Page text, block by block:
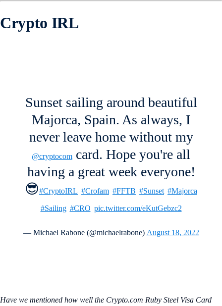
Crypto IRL
Sunset sailing around beautiful
Majorca, Spain. As always, I
never leave home without my
@cryptocom card. Hope you're all
having a great week everyone!
😎#CryptoIRL #Crofam #FFTB #Sunset #Majorca
#Sailing #CRO pic.twitter.com/eKutGebzc2
— Michael Rabone (@michaelrabone) August 18, 2022
Have we mentioned how well the Crypto.com Ruby Steel Visa Card